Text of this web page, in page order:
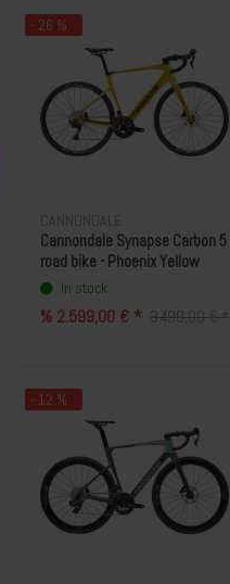
- 26 %
CANNONDALE
Cannondale Synapse Carbon 5
road bike - Phoenix Yellow
In stock
% 2.599,00 € * 3.499,00 € *
- 12 %